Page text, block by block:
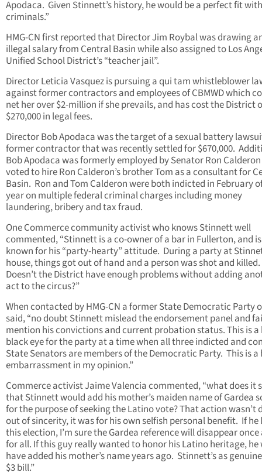
Apodaca. Given Stinnett’s history, he would be a perfect fit
criminals.”
HMG-CN first reported that Director Jim Roybal was drawing
illegal salary from Central Basin while also assigned to Los
Unified School District’s “teacher jail”.
Director Leticia Vasquez is pursuing a qui tam whistleblower
against former contractors and employees of CBMWD which
net her over $2-million if she prevails, and has cost the District
$270,000 in legal fees.
Director Bob Apodaca was the target of a sexual battery
former contractor that was recently settled for $670,000.
Bob Apodaca was formerly employed by Senator Ron
voted to hire Ron Calderon’s brother Tom as a consultant for
Basin. Ron and Tom Calderon were both indicted in February
year on multiple federal criminal charges including money
laundering, bribery and tax fraud.
One Commerce community activist who knows Stinnett well
commented, “Stinnett is a co-owner of a bar in Fullerton, and
known for his “party-hearty” attitude. During a party at
house, things got out of hand and a person was shot and killed.
Doesn’t the District have enough problems without adding
act to the circus?”
When contacted by HMG-CN a former State Democratic Party
said, “no doubt Stinnett mislead the endorsement panel and
mention his convictions and current probation status. This is a
black eye for the party at a time when all three indicted and
State Senators are members of the Democratic Party. This is a
embarrassment in my opinion.”
Commerce activist Jaime Valencia commented, “what does it
that Stinnett would add his mother’s maiden name of Gardea
for the purpose of seeking the Latino vote? That action wasn’t
out of sincerity, it was for his own selfish personal benefit. If he
this election, I’m sure the Gardea reference will disappear once
for all. If this guy really wanted to honor his Latino heritage, he
have added his mother’s name years ago. Stinnett’s as
$3 bill.”